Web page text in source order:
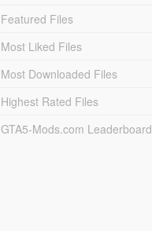
Featured Files
Most Liked Files
Most Downloaded Files
Highest Rated Files
GTA5-Mods.com Leaderboard